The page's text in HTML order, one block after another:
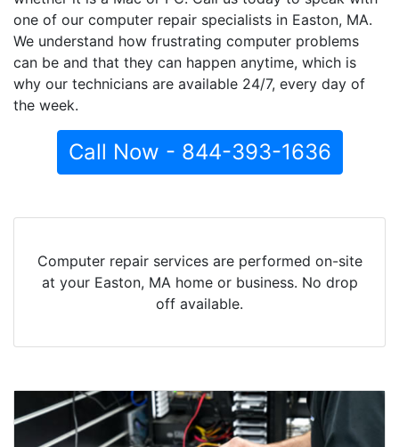
one of our computer repair specialists in Easton, MA.
We understand how frustrating computer problems
can be and that they can happen anytime, which is
why our technicians are available 24/7, every day of
the week.
Call Now - 844-393-1636
Computer repair services are performed on-site
at your Easton, MA home or business. No drop
off available.